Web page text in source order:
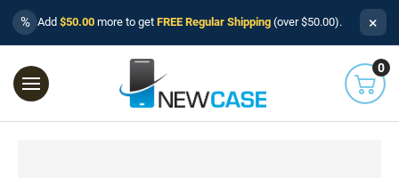
% Add $50.00 more to get FREE Regular Shipping (over $50.00). ×
0